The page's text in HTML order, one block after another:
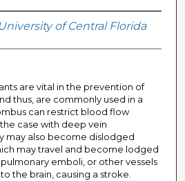
of Central Florida
are vital in the prevention of
thus, are commonly used in a
can restrict blood flow
case with deep vein
may also become dislodged
may travel and become lodged
emboli, or other vessels
the brain, causing a stroke.